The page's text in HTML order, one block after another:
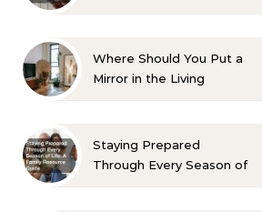
Where Should You Put a
Mirror in the Living
Staying Prepared
Through Every Season of